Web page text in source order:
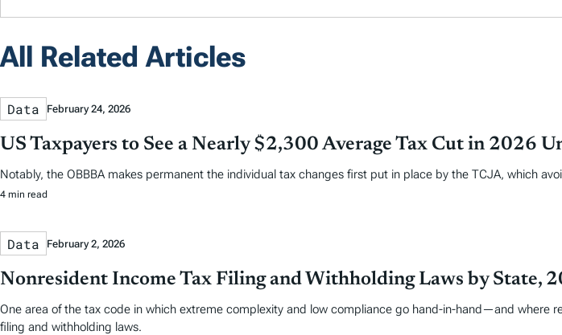
All Related Articles
Data February 24, 2026
US Taxpayers to See a Nearly $2,300 Average Tax Cut in 2026
Notably, the OBBBA makes permanent the individual tax changes first put in place by the TCJA, which
4 min read
Data February 2, 2026
Nonresident Income Tax Filing and Withholding Laws by State,
One area of the tax code in which extreme complexity and low compliance go hand-in-hand—and where
filing and withholding laws.